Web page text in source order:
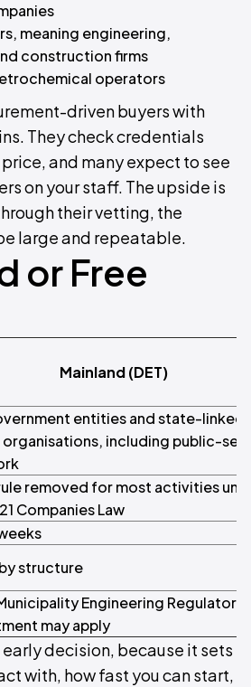
meaning engineering,
construction firms
operators
driven buyers with
They check credentials
and many expect to see
on your staff. The upside is
their vetting, the
large and repeatable.
or Free
Mainland (DET)
entities and state-linked
including public-
removed for most activities
Companies Law
structure
Engineering Regulatory
may apply
decision, because it sets
with, how fast you can start,